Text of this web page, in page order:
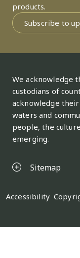
products.
Subscribe to
We acknowledge
custodians of
acknowledge
waters and
people, the
emerging.
Sitemap
Legal
Accessibility